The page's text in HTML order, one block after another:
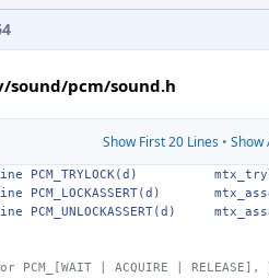
sound/pcm/sound.h
Show First 20 Lines• Show
PCM_TRYLOCK(d)
PCM_LOCKASSERT(d)
PCM_UNLOCKASSERT(d)
PCM_[WAIT | ACQUIRE |